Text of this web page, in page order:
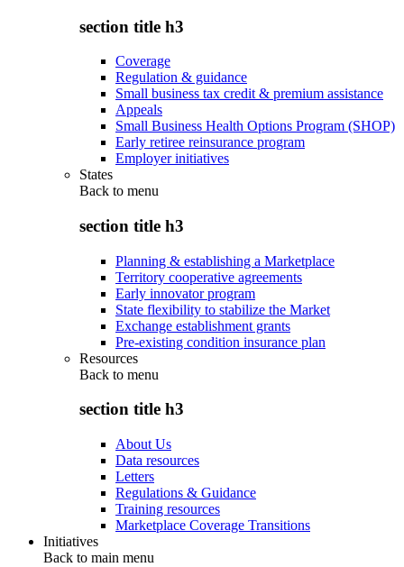
section title h3
Coverage
Regulation & guidance
Small business tax credit & premium assistance
Appeals
Small Business Health Options Program (SHOP)
Early retiree reinsurance program
Employer initiatives
States
Back to menu
section title h3
Planning & establishing a Marketplace
Territory cooperative agreements
Early innovator program
State flexibility to stabilize the Market
Exchange establishment grants
Pre-existing condition insurance plan
Resources
Back to menu
section title h3
About Us
Data resources
Letters
Regulations & Guidance
Training resources
Marketplace Coverage Transitions
Initiatives
Back to main menu